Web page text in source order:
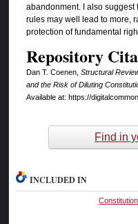
abandonment. I also suggest
rules may well lead to more,
protection of fundamental
Repository
Dan T. Coenen, Structural
and the Risk of Diluting
Available at: https://
Find in
INCLUDED IN